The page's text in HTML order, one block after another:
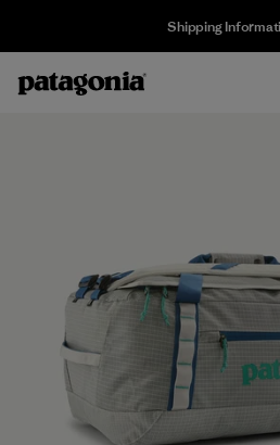
Shipping